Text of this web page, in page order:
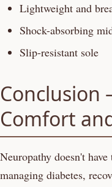
Lightweight and
Shock-absorbing
Slip-resistant sole
Conclusion
Comfort
Neuropathy doesn't
managing diabetes,